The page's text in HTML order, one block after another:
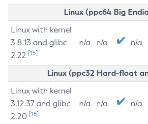
Linux (ppc64 Big
Linux with kernel
3.8.13 and glibc
2.22 [15]
n/a n/a n/a
Linux (ppc32 Hard-float
Linux with kernel
3.12.37 and glibc
2.20 [16]
n/a n/a n/a